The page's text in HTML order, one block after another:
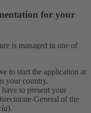
for your
is managed in one of
to start the application at
your country.
have to present your
General of the
).